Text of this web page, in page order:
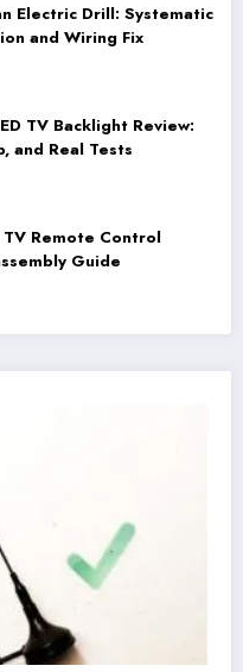
Electric Drill: Systematic
and Wiring Fix
TV Backlight Review:
and Real Tests
Remote Control
Guide